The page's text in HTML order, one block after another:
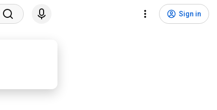
Sign in